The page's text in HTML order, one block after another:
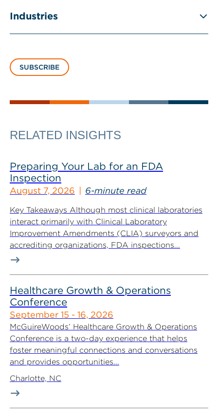
Industries
SUBSCRIBE
RELATED INSIGHTS
Preparing Your Lab for an FDA
Inspection
August 7, 2026 6-minute read
Key Takeaways Although most clinical laboratories
interact primarily with Clinical Laboratory
Improvement Amendments (CLIA) surveyors and
accrediting organizations, FDA inspections...
Healthcare Growth & Operations
Conference
September 15 - 16, 2026
McGuireWoods’ Healthcare Growth & Operations
Conference is a two-day experience that helps
foster meaningful connections and conversations
and provides opportunities...
Charlotte, NC